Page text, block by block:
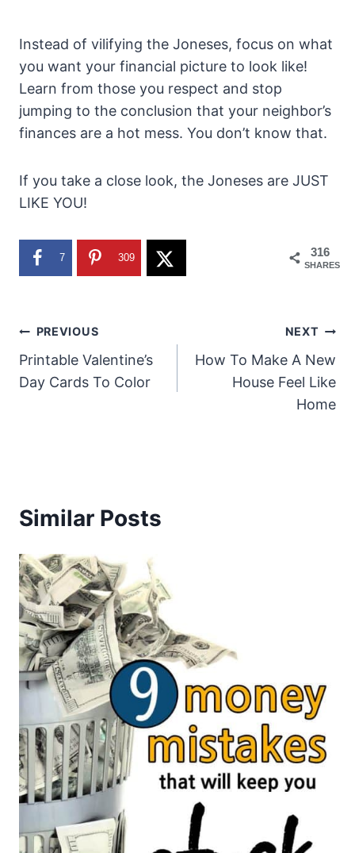
Instead of vilifying the Joneses, focus on what
you want your financial picture to look like!
Learn from those you respect and stop
jumping to the conclusion that your neighbor’s
finances are a hot mess. You don’t know that.
If you take a close look, the Joneses are JUST
LIKE YOU!
316
SHARES
7 309
Post
navigation
PREVIOUS
Printable Valentine’s
Day Cards To Color
NEXT
How To Make A New
House Feel Like
Home
Similar Posts